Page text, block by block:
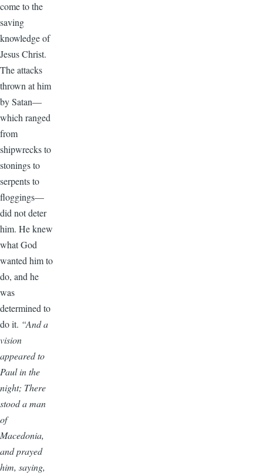
come to the
saving
knowledge of
Jesus Christ.
The attacks
thrown at him
by Satan—
which ranged
from
shipwrecks to
stonings to
serpents to
floggings—
did not deter
him. He knew
what God
wanted him to
do, and he
was
determined to
do it. “And a
vision
appeared to
Paul in the
night; There
stood a man
of
Macedonia,
and prayed
him, saying,